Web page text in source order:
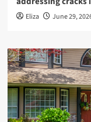
Eliza June 29,